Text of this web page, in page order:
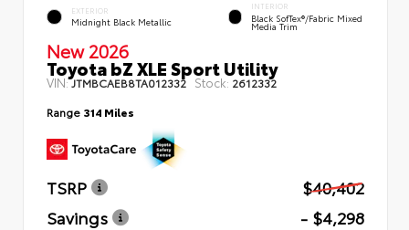
EXTERIOR
Midnight Black Metallic
INTERIOR
Black SofTex®/fabric Mixed
Media Trim
New 2026
Toyota bZ XLE Sport Utility
VIN:JTMBCAEB8TA012332 Stock: 2612332
Range 314 Miles
TSRP
$40,402
Savings
- $4,298